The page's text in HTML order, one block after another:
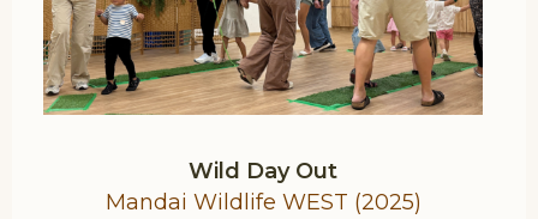
Wild Day Out
Mandai Wildlife WEST (2025)